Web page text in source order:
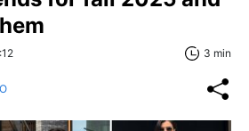
3 min